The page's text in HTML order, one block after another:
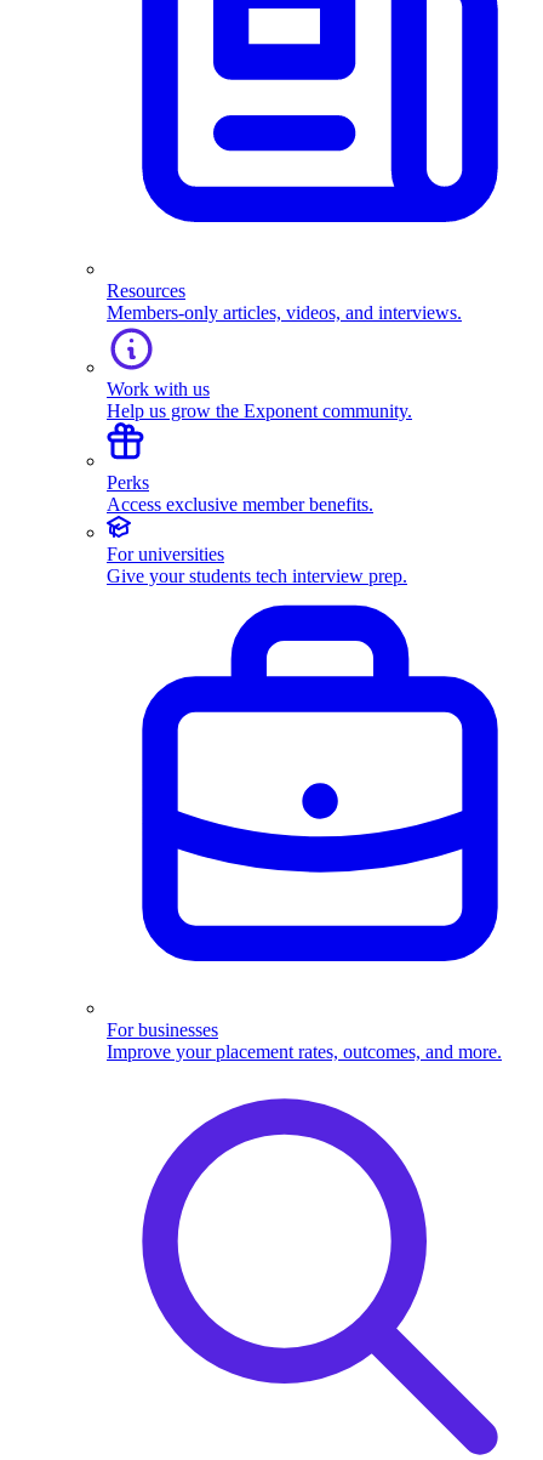
Resources
Members-only articles, videos, and interviews.
Work with us
Help us grow the Exponent community.
Perks
Access exclusive member benefits.
For universities
Give your students tech interview prep.
For businesses
Improve your placement rates, outcomes, and more.